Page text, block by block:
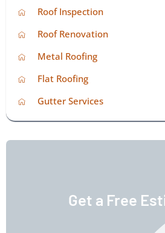
Roof Inspection
Roof Renovation
Metal Roofing
Flat Roofing
Gutter Services
Get a Free